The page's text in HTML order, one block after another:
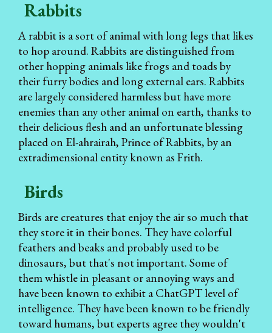
Rabbits
A rabbit is a sort of animal with long legs that likes
to hop around. Rabbits are distinguished from
other hopping animals like frogs and toads by
their furry bodies and long external ears. Rabbits
are largely considered harmless but have more
enemies than any other animal on earth, thanks to
their delicious flesh and an unfortunate blessing
placed on El-ahrairah, Prince of Rabbits, by an
extradimensional entity known as Frith.
Birds
Birds are creatures that enjoy the air so much that
they store it in their bones. They have colorful
feathers and beaks and probably used to be
dinosaurs, but that's not important. Some of
them whistle in pleasant or annoying ways and
have been known to exhibit a ChatGPT level of
intelligence. They have been known to be friendly
toward humans, but experts agree they wouldn't